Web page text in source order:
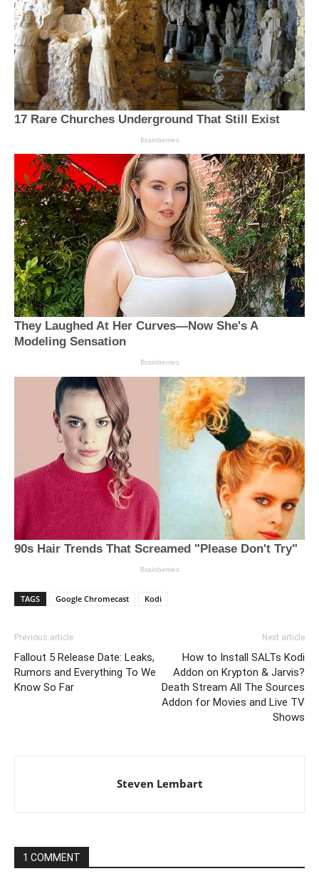
TAGS Google Chromecast Kodi
Previous article
Fallout 5 Release Date: Leaks,
Rumors and Everything To We
Know So Far
Next article
How to Install SALTs Kodi
Addon on Krypton & Jarvis?
Death Stream All The Sources
Addon for Movies and Live TV
Shows
Steven Lembart
1 COMMENT